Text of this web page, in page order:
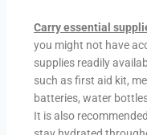
Carry essential
you might not have
supplies readily
such as first aid kit,
batteries, water
It is also